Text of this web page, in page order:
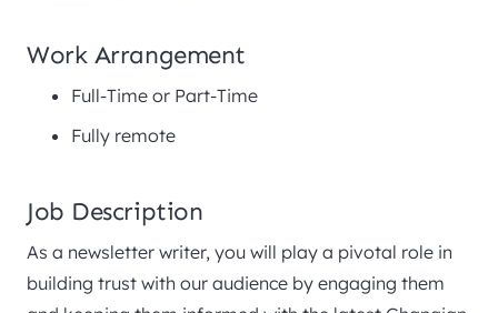
Work Arrangement
Full-Time or Part-Time
Fully remote
Job Description
As a newsletter writer, you will play a pivotal role in
building trust with our audience by engaging them